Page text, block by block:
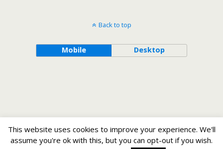
Back to top
Mobile Desktop
This website uses cookies to improve your experience. We'll
assume you're ok with this, but you can opt-out if you wish.